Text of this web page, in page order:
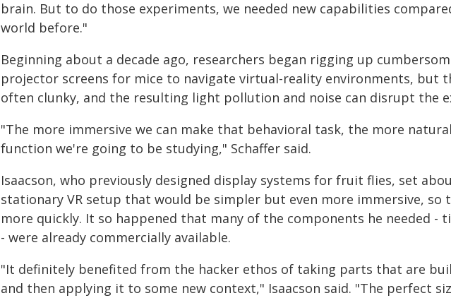
brain. But to do those experiments, we needed new capabilities
world before."
Beginning about a decade ago, researchers began rigging up
projector screens for mice to navigate virtual-reality environments, but
often clunky, and the resulting light pollution and noise can disrupt the
"The more immersive we can make that behavioral task, the more
function we're going to be studying," Schaffer said.
Isaacson, who previously designed display systems for fruit flies, set
stationary VR setup that would be simpler but even more immersive, so
more quickly. It so happened that many of the components he needed -
- were already commercially available.
"It definitely benefited from the hacker ethos of taking parts that are
and then applying it to some new context," Isaacson said. "The perfect